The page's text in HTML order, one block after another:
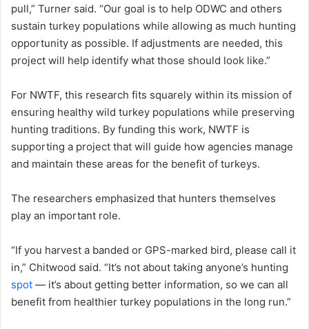
pull,” Turner said. “Our goal is to help ODWC and others
sustain turkey populations while allowing as much hunting
opportunity as possible. If adjustments are needed, this
project will help identify what those should look like.”
For NWTF, this research fits squarely within its mission of
ensuring healthy wild turkey populations while preserving
hunting traditions. By funding this work, NWTF is
supporting a project that will guide how agencies manage
and maintain these areas for the benefit of turkeys.
The researchers emphasized that hunters themselves
play an important role.
“If you harvest a banded or GPS-marked bird, please call it
in,” Chitwood said. “It’s not about taking anyone’s hunting
spot — it’s about getting better information, so we can all
benefit from healthier turkey populations in the long run.”